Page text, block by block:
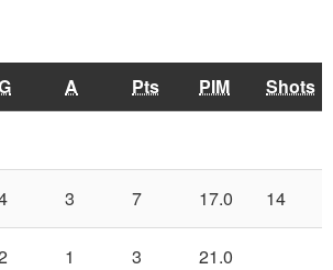
A Pts PIM
Shots
3 7 17.0
14
1 3
21.0